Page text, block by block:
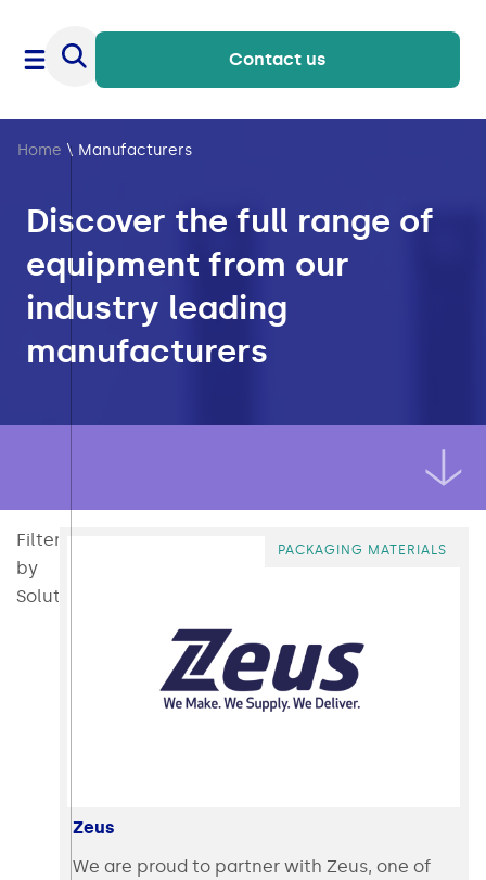
Contact us
Home \ Manufacturers
Discover the full range of
equipment from our
industry leading
manufacturers
Filter
by
Solution:
Direct Mail & Post Press
Intralogistics & Ecommerce
Packaging
PackagingPolymer
PACKAGING MATERIALS
Zeus
We are proud to partner with Zeus, one of